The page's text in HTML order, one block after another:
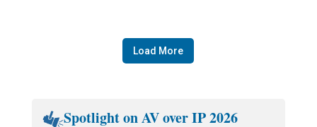
Load More
Spotlight on AV over IP 2026